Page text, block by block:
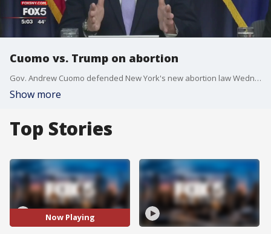
Cuomo vs. Trump on abortion
Gov. Andrew Cuomo defended New York's new abortion law Wednesday after it was criticized by President Donald Trump during the State of the Union address, saying Trump and his conservative allies are lying about the law as part of a broader assault on abortion rights.
Show more
Top Stories
Now Playing